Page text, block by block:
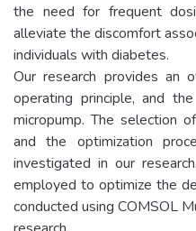
the need for frequent
alleviate the discomfort
individuals with diabetes.
Our research provides an
operating principle, and
micropump. The selection
and the optimization
investigated in our
employed to optimize the
conducted using COMSOL